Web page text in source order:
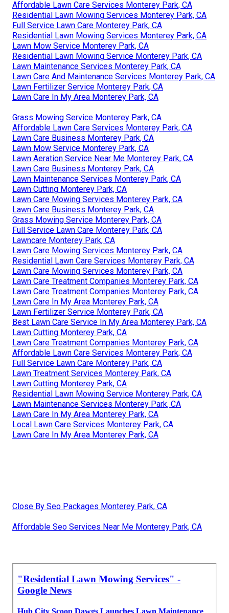
Affordable Lawn Care Services Monterey Park, CA
Residential Lawn Mowing Services Monterey Park, CA
Full Service Lawn Care Monterey Park, CA
Residential Lawn Mowing Services Monterey Park, CA
Lawn Mow Service Monterey Park, CA
Residential Lawn Mowing Service Monterey Park, CA
Lawn Maintenance Services Monterey Park, CA
Lawn Care And Maintenance Services Monterey Park, CA
Lawn Fertilizer Service Monterey Park, CA
Lawn Care In My Area Monterey Park, CA
Grass Mowing Service Monterey Park, CA
Affordable Lawn Care Services Monterey Park, CA
Lawn Care Business Monterey Park, CA
Lawn Mow Service Monterey Park, CA
Lawn Aeration Service Near Me Monterey Park, CA
Lawn Care Business Monterey Park, CA
Lawn Maintenance Services Monterey Park, CA
Lawn Cutting Monterey Park, CA
Lawn Care Mowing Services Monterey Park, CA
Lawn Care Business Monterey Park, CA
Grass Mowing Service Monterey Park, CA
Full Service Lawn Care Monterey Park, CA
Lawncare Monterey Park, CA
Lawn Care Mowing Services Monterey Park, CA
Residential Lawn Care Services Monterey Park, CA
Lawn Care Mowing Services Monterey Park, CA
Lawn Care Treatment Companies Monterey Park, CA
Lawn Care Treatment Companies Monterey Park, CA
Lawn Care In My Area Monterey Park, CA
Lawn Fertilizer Service Monterey Park, CA
Best Lawn Care Service In My Area Monterey Park, CA
Lawn Cutting Monterey Park, CA
Lawn Care Treatment Companies Monterey Park, CA
Affordable Lawn Care Services Monterey Park, CA
Full Service Lawn Care Monterey Park, CA
Lawn Treatment Services Monterey Park, CA
Lawn Cutting Monterey Park, CA
Residential Lawn Mowing Service Monterey Park, CA
Lawn Maintenance Services Monterey Park, CA
Lawn Care In My Area Monterey Park, CA
Local Lawn Care Services Monterey Park, CA
Lawn Care In My Area Monterey Park, CA
Close By Seo Packages Monterey Park, CA
Affordable Seo Services Near Me Monterey Park, CA